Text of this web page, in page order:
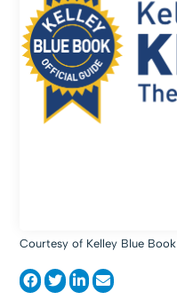
Courtesy of Kelley Blue Book